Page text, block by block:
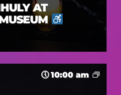
AT
10:00 am